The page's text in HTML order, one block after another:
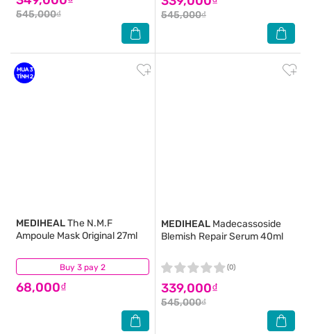
545,000₫ 545,000₫
Buy 3 pay 2
MEDIHEALThe N.M.F
Ampoule Mask Original 27ml
68,000₫
(0)
MEDIHEAL Madecassoside
Blemish Repair Serum 40ml
339,000₫
545,000₫
(0)